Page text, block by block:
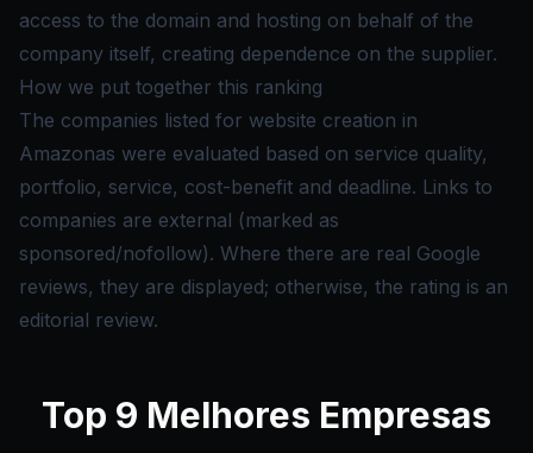
access to the domain and hosting on behalf of the
company itself, creating dependence on the supplier.
How we put together this ranking
The companies listed for website creation in
Amazonas were evaluated based on service quality,
portfolio, service, cost-benefit and deadline. Links to
companies are external (marked as
sponsored/nofollow). Where there are real Google
reviews, they are displayed; otherwise, the rating is an
editorial review.
Top 9 Melhores Empresas